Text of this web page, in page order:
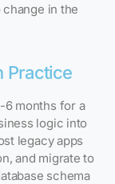
in the
Practice
6 months for a
logic into
legacy apps
and migrate to
schema